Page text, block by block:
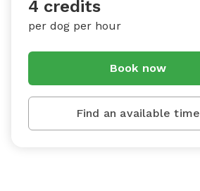
4 credits
per dog per hour
Book now
Find an available time